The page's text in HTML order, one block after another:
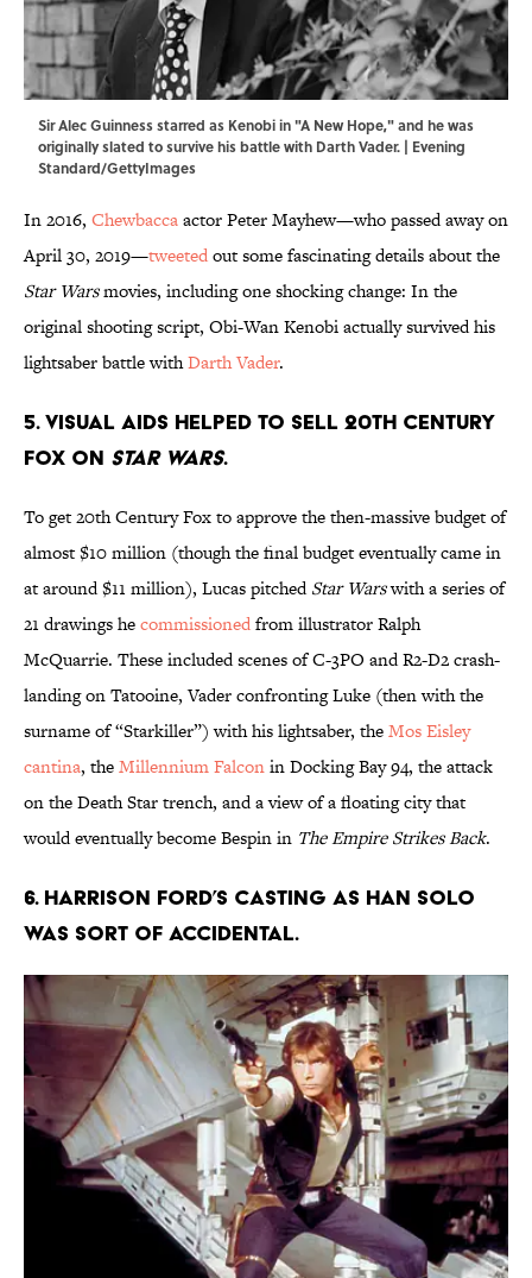
Sir Alec Guinness starred as Kenobi in "A New Hope," and he was
originally slated to survive his battle with Darth Vader. | Evening
Standard/GettyImages
In 2016, Chewbaccaactor Peter Mayhew—who passed away on
April 30, 2019—tweetedout some fascinating details about the
Star Warsmovies, including one shocking change: In the
original shooting script, Obi-Wan Kenobi actually survived his
lightsaber battle withDarth Vader.
5. Visual aids helped to sell 20th Century
Fox on Star Wars.
To get 20th Century Fox to approve the then-massive budget of
almost $10 million (though the final budget eventually came in
at around $11 million), Lucas pitchedStar Warswith a series of
21 drawings hecommissionedfrom illustrator Ralph
McQuarrie. These included scenes of C-3PO and R2-D2 crash-
landing on Tatooine, Vader confronting Luke (then with the
surname of “Starkiller”) with his lightsaber, theMos Eisley
cantina, theMillennium Falconin Docking Bay 94, the attack
on the Death Star trench, and a view of a floating city that
would eventually become Bespin in The Empire Strikes Back.
6. Harrison Ford’s casting as Han Solo
was sort of accidental.